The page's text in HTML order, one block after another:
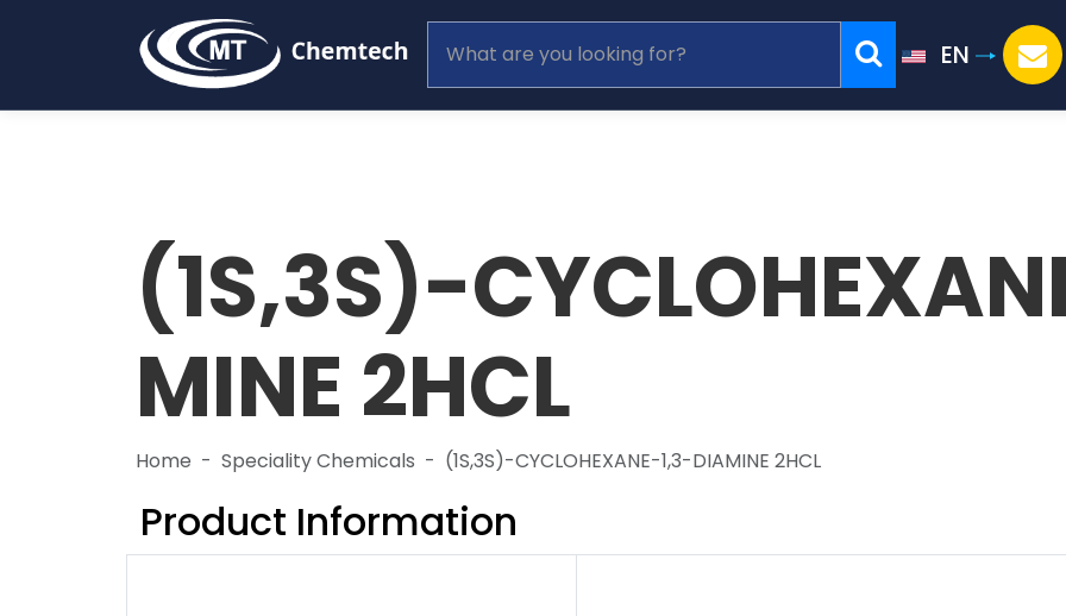
EN
(1S,3S)-
MINE 2HCL
Home Speciality Chemicals (1S,3S)-CYCLOHEXANE-1,3-DIAMINE 2HCL
Product Information